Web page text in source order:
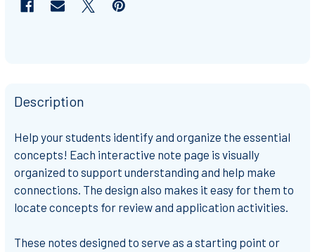
Description
Help your students identify and organize the essential
concepts! Each interactive note page is visually
organized to support understanding and help make
connections . The design also makes it easy for them to
locate concepts for review and application activities.
These notes designed to serve as a starting point or